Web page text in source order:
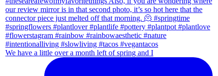
We have a little over a month left of spring and I